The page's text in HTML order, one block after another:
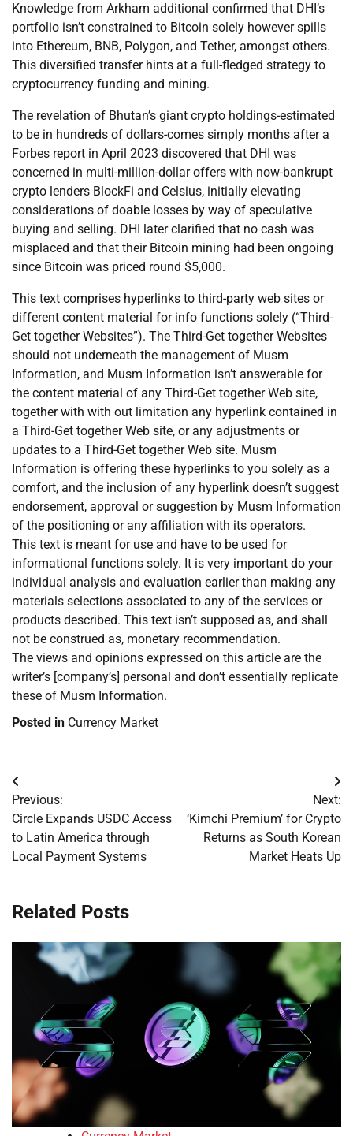
Knowledge from Arkham additional confirmed that DHI’s
portfolio isn’t constrained to Bitcoin solely however spills
into Ethereum, BNB, Polygon, and Tether, amongst others.
This diversified transfer hints at a full-fledged strategy to
cryptocurrency funding and mining.
The revelation of Bhutan’s giant crypto holdings-estimated
to be in hundreds of dollars-comes simply months after a
Forbes report in April 2023 discovered that DHI was
concerned in multi-million-dollar offers with now-bankrupt
crypto lenders BlockFi and Celsius, initially elevating
considerations of doable losses by way of speculative
buying and selling. DHI later clarified that no cash was
misplaced and that their Bitcoin mining had been ongoing
since Bitcoin was priced round $5,000.
This text comprises hyperlinks to third-party web sites or
different content material for info functions solely (“Third-
Get together Websites”). The Third-Get together Websites
should not underneath the management of Musm
Information, and Musm Information isn’t answerable for
the content material of any Third-Get together Web site,
together with with out limitation any hyperlink contained in
a Third-Get together Web site, or any adjustments or
updates to a Third-Get together Web site. Musm
Information is offering these hyperlinks to you solely as a
comfort, and the inclusion of any hyperlink doesn’t suggest
endorsement, approval or suggestion by Musm Information
of the positioning or any affiliation with its operators.
This text is meant for use and have to be used for
informational functions solely. It is very important do your
individual analysis and evaluation earlier than making any
materials selections associated to any of the services or
products described. This text isn’t supposed as, and shall
not be construed as, monetary recommendation.
The views and opinions expressed on this article are the
writer’s [company’s] personal and don’t essentially replicate
these of Musm Information.
Posted in Currency Market
Post
navigation
Previous:
Circle Expands USDC Access
to Latin America through
Local Payment Systems
Next:
‘Kimchi Premium’ for Crypto
Returns as South Korean
Market Heats Up
Related Posts